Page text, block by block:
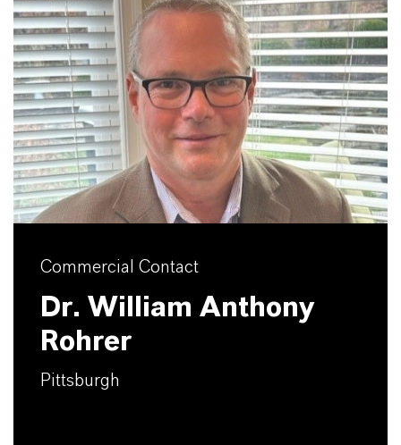
Commercial Contact
Dr. William Anthony
Rohrer
Pittsburgh